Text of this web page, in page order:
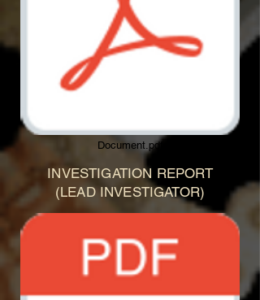
Document.pdf
INVESTIGATION REPORT
(LEAD INVESTIGATOR)